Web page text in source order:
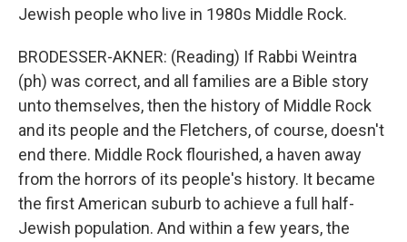
Jewish people who live in 1980s Middle Rock.
BRODESSER-AKNER: (Reading) If Rabbi Weintra
(ph) was correct, and all families are a Bible story
unto themselves, then the history of Middle Rock
and its people and the Fletchers, of course, doesn't
end there. Middle Rock flourished, a haven away
from the horrors of its people's history. It became
the first American suburb to achieve a full half-
Jewish population. And within a few years, the